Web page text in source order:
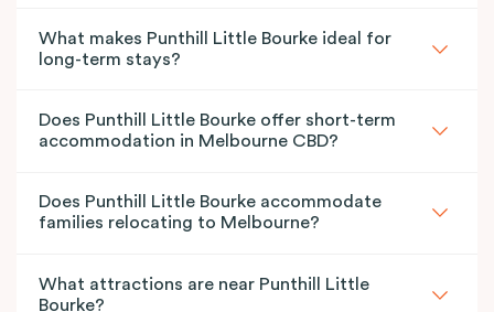
What makes Punthill Little Bourke ideal for
long-term stays?
Does Punthill Little Bourke offer short-term
accommodation in Melbourne CBD?
Does Punthill Little Bourke accommodate
families relocating to Melbourne?
What attractions are near Punthill Little
Bourke?